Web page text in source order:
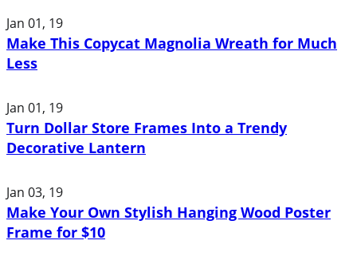
Jan 01, 19
Make This Copycat Magnolia Wreath for Much
Less
Jan 01, 19
Turn Dollar Store Frames Into a Trendy
Decorative Lantern
Jan 03, 19
Make Your Own Stylish Hanging Wood Poster
Frame for $10